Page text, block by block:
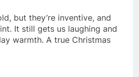
but they’re inventive, and
It still gets us laughing and
warmth. A true Christmas